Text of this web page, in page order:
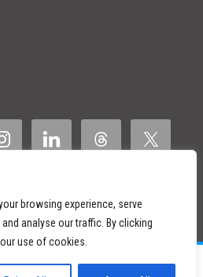
browsing experience, serve
analyse our traffic. By clicking
use of cookies.
is a 501(c)(3) non-profit recognized by